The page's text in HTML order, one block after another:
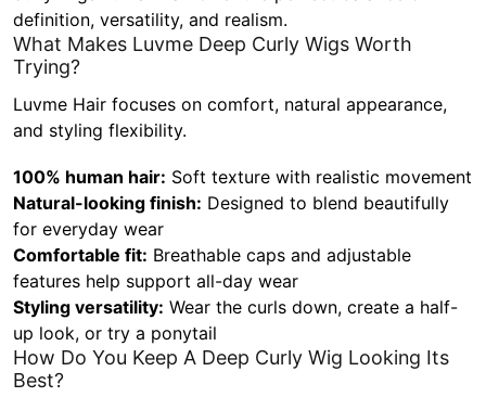
definition, versatility, and realism.
What Makes Luvme Deep Curly Wigs Worth
Trying?
Luvme Hair focuses on comfort, natural appearance,
and styling flexibility.
100% human hair: Soft texture with realistic movement
Natural-looking finish: Designed to blend beautifully
for everyday wear
Comfortable fit: Breathable caps and adjustable
features help support all-day wear
Styling versatility: Wear the curls down, create a half-
up look, or try a ponytail
How Do You Keep A Deep Curly Wig Looking Its
Best?